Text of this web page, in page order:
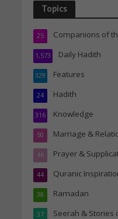
Topics
Companions of
25
Daily Hadith
1,573
Features
329
Hadith
24
Knowledge
316
Marriage &
50
Prayer &
46
Quranic
44
Ramadan
38
Seerah & Stories
37